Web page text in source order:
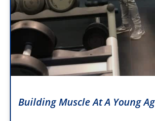
Building Muscle At A Young